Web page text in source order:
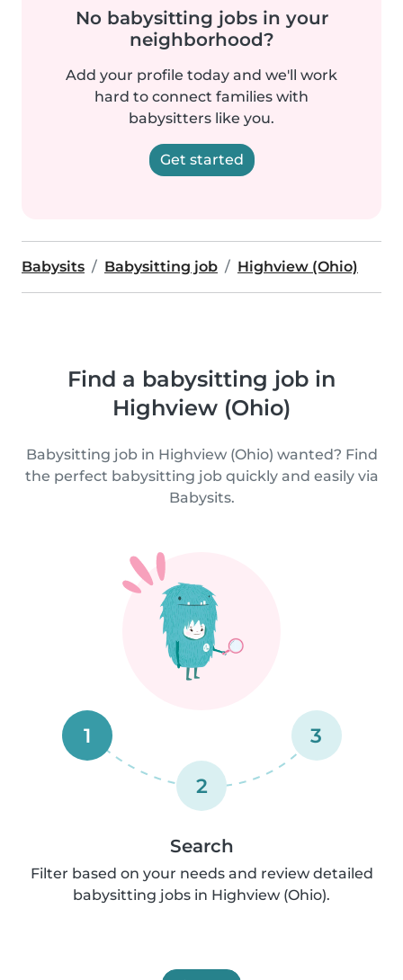
No babysitting jobs in your
neighborhood?
Add your profile today and we'll work
hard to connect families with
babysitters like you.
Get started
Babysits Babysitting job Highview (Ohio)
Find a babysitting job in
Highview (Ohio)
Babysitting job in Highview (Ohio) wanted? Find
the perfect babysitting job quickly and easily via
Babysits.
1
2
3
Search
Filter based on your needs and review detailed
babysitting jobs in Highview (Ohio).